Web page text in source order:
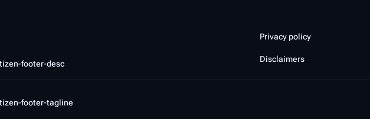
footer-desc
Privacy policy
Disclaimers
footer-tagline